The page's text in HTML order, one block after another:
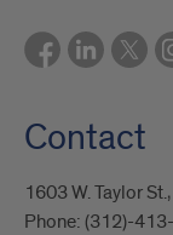
Contact
1603 W. Taylor
Phone: (312)-